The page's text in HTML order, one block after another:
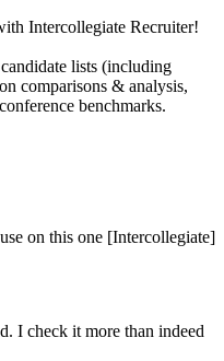
Intercollegiate Recruiter!
lists (including
comparisons & analysis,
benchmarks.
on this one [Intercollegiate]
I check it more than indeed